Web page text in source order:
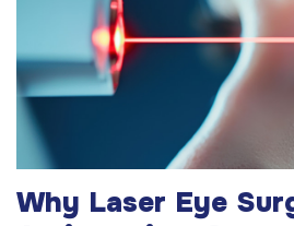
Why Laser Eye